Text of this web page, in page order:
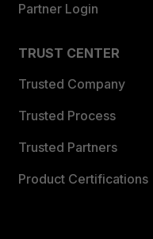
Partner Login
TRUST CENTER
Trusted Company
Trusted Process
Trusted Partners
Product Certifications